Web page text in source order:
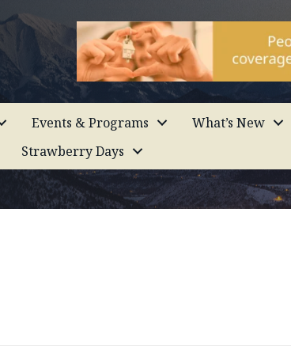
Events & Programs What’s New
Strawberry Days